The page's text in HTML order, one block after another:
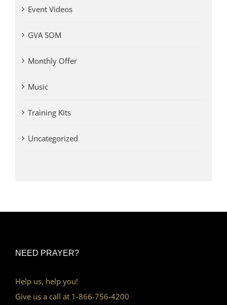
Event Videos
GVA SOM
Monthly Offer
Music
Training Kits
Uncategorized
NEED PRAYER?
Help us, help you!
Give us a call at 1-866-756-4200